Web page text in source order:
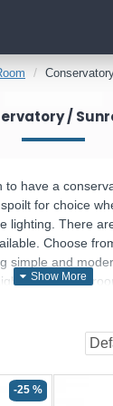
/
to have a
for choice
lighting. There
Choose
simple and
your
and comfort.
-25 %